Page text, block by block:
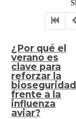
¿Por qué el
verano es
clave para
reforzar la
bioseguridad
frente a la
influenza
aviar?